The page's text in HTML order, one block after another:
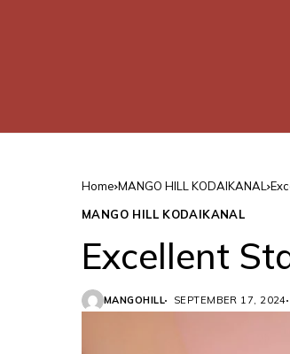
Home MANGO HILL KODAIKANAL
MANGO HILL KODAIKANAL
Excellent
MANGOHILL SEPTEMBER 17, 2024